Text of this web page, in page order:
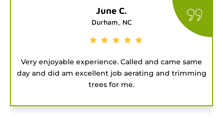
Tatiana G.
Chapel Hill, NC
Good people to hire for a job. They were on time
and got the project done fast.